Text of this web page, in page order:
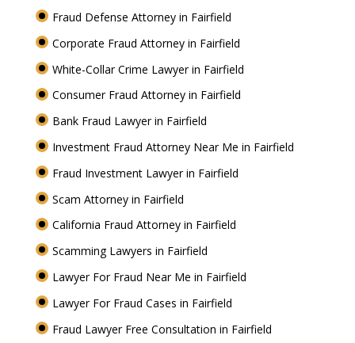
Fraud Defense Attorney in Fairfield
Corporate Fraud Attorney in Fairfield
White-Collar Crime Lawyer in Fairfield
Consumer Fraud Attorney in Fairfield
Bank Fraud Lawyer in Fairfield
Investment Fraud Attorney Near Me in Fairfield
Fraud Investment Lawyer in Fairfield
Scam Attorney in Fairfield
California Fraud Attorney in Fairfield
Scamming Lawyers in Fairfield
Lawyer For Fraud Near Me in Fairfield
Lawyer For Fraud Cases in Fairfield
Fraud Lawyer Free Consultation in Fairfield